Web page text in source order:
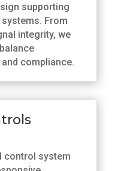
supporting
From
integrity, we
compliance.
control system